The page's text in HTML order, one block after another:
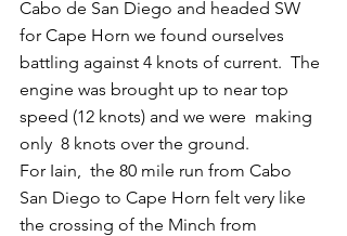
Cabo de San Diego and headed SW
for Cape Horn we found ourselves
battling against 4 knots of current.  The
engine was brought up to near top
speed (12 knots) and we were  making
only  8 knots over the ground.
For Iain,  the 80 mile run from Cabo
San Diego to Cape Horn felt very like
the crossing of the Minch from